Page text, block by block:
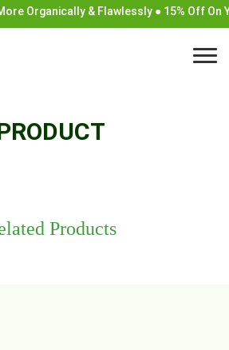
Organically & Flawlessly ● 15% Off On
Products